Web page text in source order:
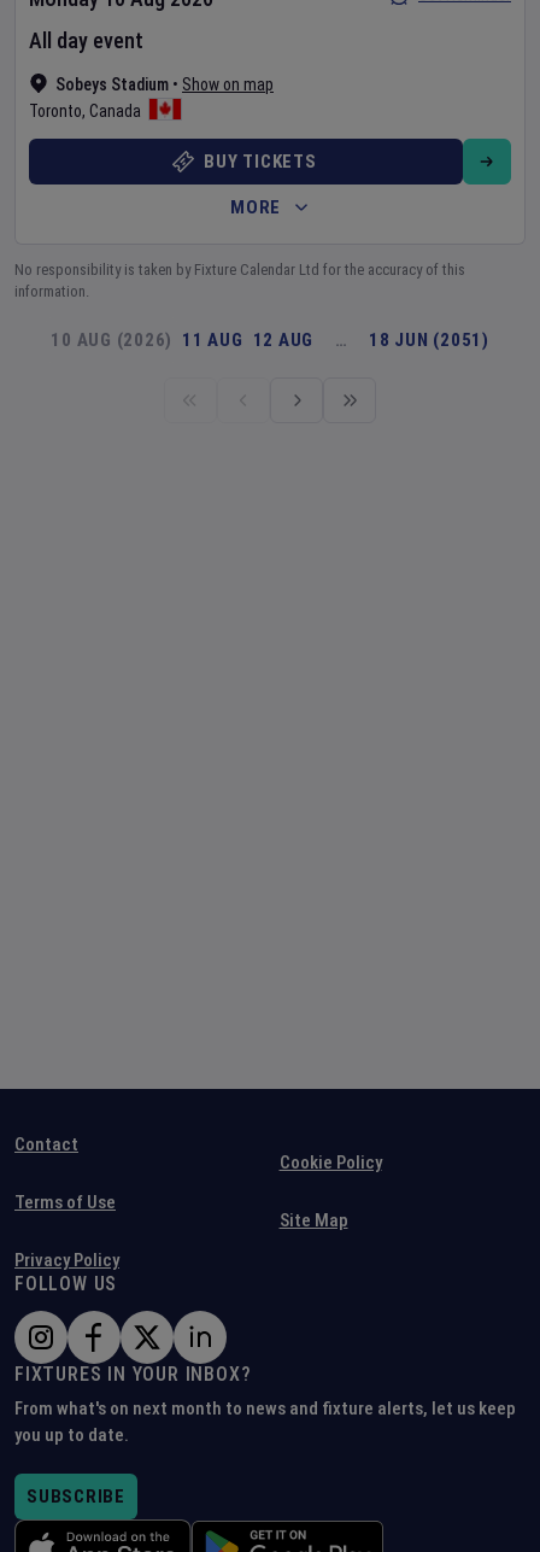
Sobeys Stadium • Show on map
Toronto, Canada
All day event
BUY TICKETS
MORE
No responsibility is taken by Fixture Calendar Ltd for the accuracy of this
information.
10 AUG (2026) 11 AUG 12 AUG … 18 JUN (2051)
Contact
Terms of Use
Privacy Policy
Cookie Policy
Site Map
FOLLOW US
FIXTURES IN YOUR INBOX?
From what's on next month to news and fixture alerts, let us keep
you up to date.
SUBSCRIBE